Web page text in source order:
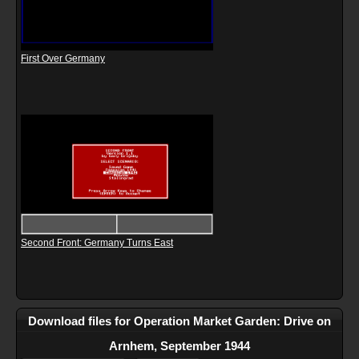
First Over Germany
Second Front: Germany Turns East
Download files for Operation Market Garden: Drive on
Arnhem, September 1944